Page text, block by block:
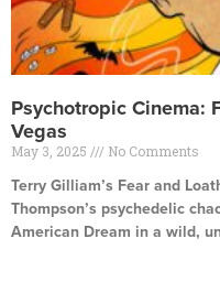
Psychotropic Cinema:
Vegas
May 3, 2025 No Comments
Terry Gilliam’s Fear and
Thompson’s psychedelic
American Dream in a wild,